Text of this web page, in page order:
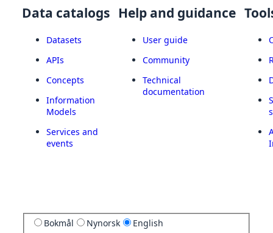
Data catalogs
Datasets
APIs
Concepts
Information
Models
Services and
events
Help and guidance
User guide
Community
Technical
documentation
Bokmål Nynorsk English